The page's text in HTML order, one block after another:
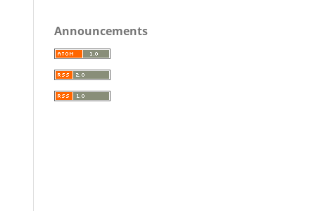
Announcements